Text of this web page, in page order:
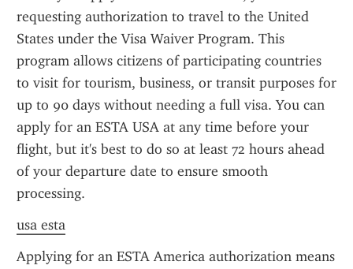
requesting authorization to travel to the United
States under the Visa Waiver Program. This
program allows citizens of participating countries
to visit for tourism, business, or transit purposes for
up to 90 days without needing a full visa. You can
apply for an ESTA USA at any time before your
flight, but it's best to do so at least 72 hours ahead
of your departure date to ensure smooth
processing.
usa esta
Applying for an ESTA America authorization means